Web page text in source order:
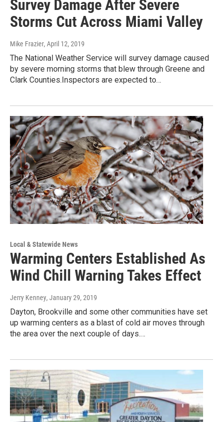
Survey Damage After Severe
Storms Cut Across Miami Valley
Mike Frazier, April 12, 2019
The National Weather Service will survey damage caused
by severe morning storms that blew through Greene and
Clark Counties.Inspectors are expected to…
Local & Statewide News
Warming Centers Established As
Wind Chill Warning Takes Effect
Jerry Kenney, January 29, 2019
Dayton, Brookville and some other communities have set
up warming centers as a blast of cold air moves through
the area over the next couple of days.…